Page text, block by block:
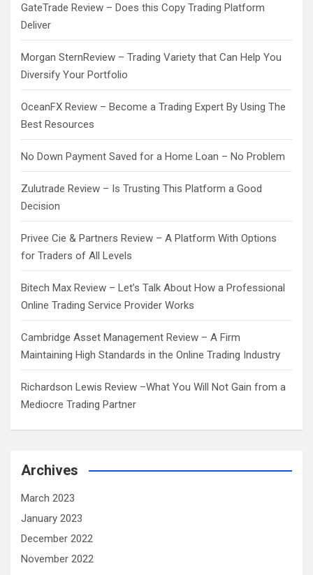
GateTrade Review – Does this Copy Trading Platform
Deliver
Morgan SternReview – Trading Variety that Can Help You
Diversify Your Portfolio
OceanFX Review – Become a Trading Expert By Using The
Best Resources
No Down Payment Saved for a Home Loan – No Problem
Zulutrade Review – Is Trusting This Platform a Good
Decision
Privee Cie & Partners Review – A Platform With Options
for Traders of All Levels
Bitech Max Review – Let’s Talk About How a Professional
Online Trading Service Provider Works
Cambridge Asset Management Review – A Firm
Maintaining High Standards in the Online Trading Industry
Richardson Lewis Review –What You Will Not Gain from a
Mediocre Trading Partner
Archives
March 2023
January 2023
December 2022
November 2022